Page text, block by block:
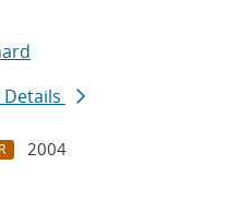
2004